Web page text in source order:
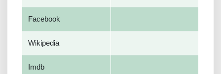
Facebook
Wikipedia
Imdb